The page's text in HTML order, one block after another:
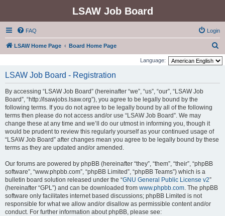
LSAW Job Board
FAQ Login
LSAW Home Page Board Home Page
e
Language:
LSAW Job Board - Registration
By accessing “LSAW Job Board” (hereinafter “we”, “us”, “our”, “LSAW Job
Board”, “http://lsawjobs.lsaw.org”), you agree to be legally bound by the
following terms. If you do not agree to be legally bound by all of the following
terms then please do not access and/or use “LSAW Job Board”. We may
change these at any time and we’ll do our utmost in informing you, though it
would be prudent to review this regularly yourself as your continued usage of
“LSAW Job Board” after changes mean you agree to be legally bound by these
terms as they are updated and/or amended.
Our forums are powered by phpBB (hereinafter “they”, “them”, “their”, “phpBB
software”, “www.phpbb.com”, “phpBB Limited”, “phpBB Teams”) which is a
bulletin board solution released under the “GNU General Public License v2”
(hereinafter “GPL”) and can be downloaded from www.phpbb.com. The phpBB
software only facilitates internet based discussions; phpBB Limited is not
responsible for what we allow and/or disallow as permissible content and/or
conduct. For further information about phpBB, please see: